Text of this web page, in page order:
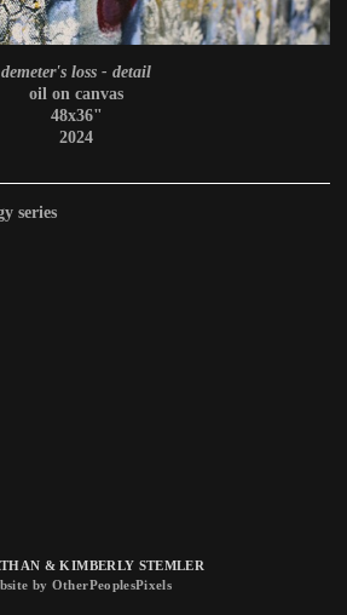
demeter's loss - detail
oil on canvas
48x36"
2024
series
& KIMBERLY STEMLER
by OtherPeoplesPixels